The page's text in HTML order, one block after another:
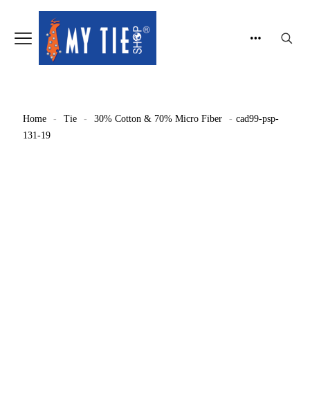
Home - Tie - 30% Cotton & 70% Micro Fiber - cad99-psp-
131-19